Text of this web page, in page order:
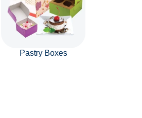
Pastry Boxes